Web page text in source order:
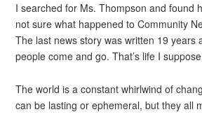
I searched for Ms. Thompson and found
not sure what happened to Community
The last news story was written 19 years
people come and go. That’s life I
The world is a constant whirlwind of
can be lasting or ephemeral, but they all